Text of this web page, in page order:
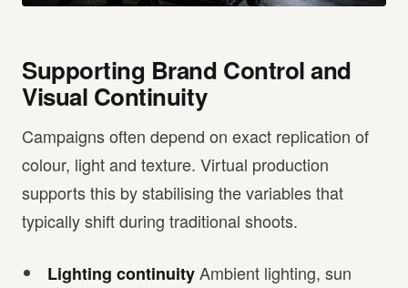
Supporting Brand Control and
Visual Continuity
Campaigns often depend on exact replication of
colour, light and texture. Virtual production
supports this by stabilising the variables that
typically shift during traditional shoots.
Lighting continuityAmbient lighting, sun